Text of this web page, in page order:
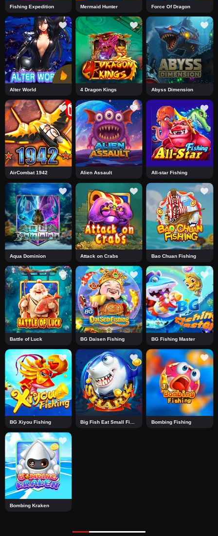
Fishing Expedition Mermaid Hunter Force Of Dragon
Alter World 4 Dragon Kings Abyss Dimension
AirCombat 1942 Alien Assault All-star Fishing
Aqua Dominion Attack on Crabs Bao Chuan Fishing
Battle of Luck BG Daisen Fishing BG Fishing Master
BG Xiyou Fishing Big Fish Eat Small Fish Shark Bombing Fishing
Bombing Kraken